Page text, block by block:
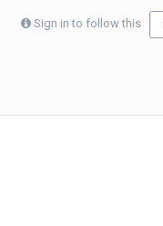
Sign in to follow this